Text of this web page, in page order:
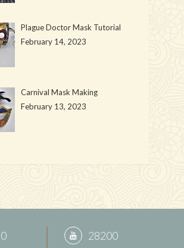
Plague Doctor Mask Tutorial
February 14, 2023
Carnival Mask Making
February 13, 2023
0 28200